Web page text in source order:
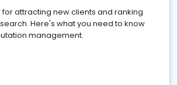
attracting new clients and ranking
Here's what you need to know
management.